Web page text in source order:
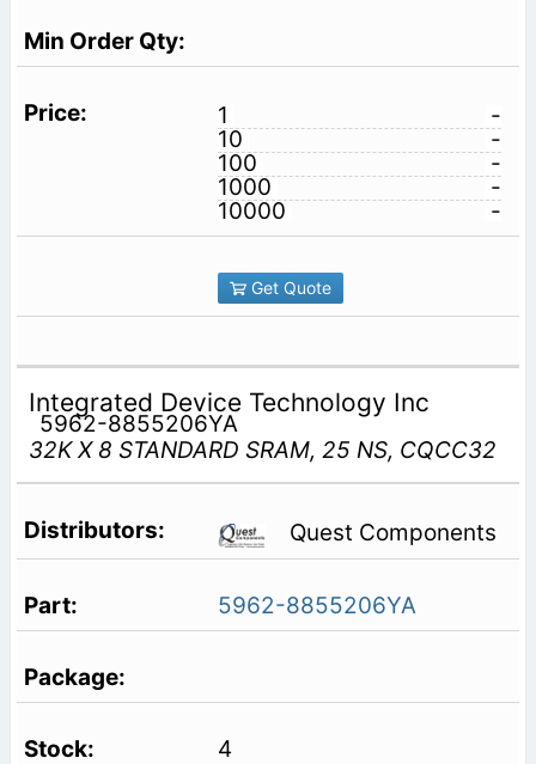
1
-
10
-
100
-
1000
-
10000
-
Get Quote
Integrated Device Technology Inc
5962-8855206YA
32K X 8 STANDARD SRAM, 25 NS, CQCC32
Quest Components
5962-8855206YA
4